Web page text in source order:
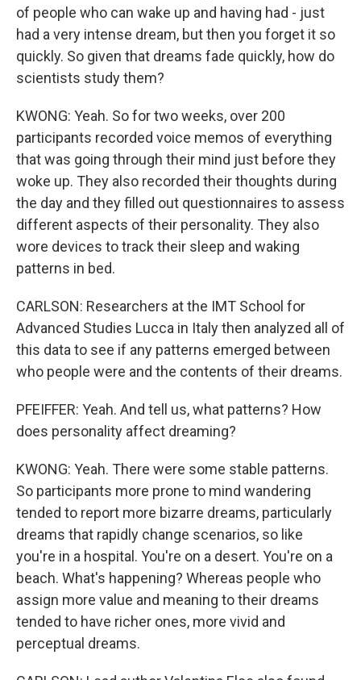
of people who can wake up and having had - just
had a very intense dream, but then you forget it so
quickly. So given that dreams fade quickly, how do
scientists study them?
KWONG: Yeah. So for two weeks, over 200
participants recorded voice memos of everything
that was going through their mind just before they
woke up. They also recorded their thoughts during
the day and they filled out questionnaires to assess
different aspects of their personality. They also
wore devices to track their sleep and waking
patterns in bed.
CARLSON: Researchers at the IMT School for
Advanced Studies Lucca in Italy then analyzed all of
this data to see if any patterns emerged between
who people were and the contents of their dreams.
PFEIFFER: Yeah. And tell us, what patterns? How
does personality affect dreaming?
KWONG: Yeah. There were some stable patterns.
So participants more prone to mind wandering
tended to report more bizarre dreams, particularly
dreams that rapidly change scenarios, so like
you're in a hospital. You're on a desert. You're on a
beach. What's happening? Whereas people who
assign more value and meaning to their dreams
tended to have richer ones, more vivid and
perceptual dreams.